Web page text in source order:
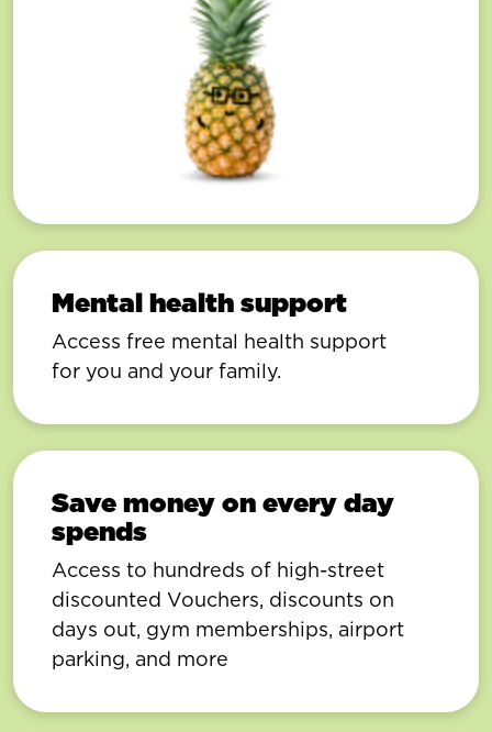
Mental health support
Access free mental health support
for you and your family.
Save money on every day
spends
Access to hundreds of high-street
discounted Vouchers, discounts on
days out, gym memberships, airport
parking, and more